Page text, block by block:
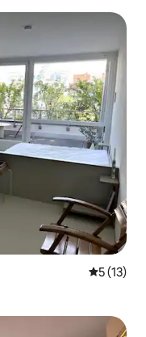
5 out of 5
5 (13)